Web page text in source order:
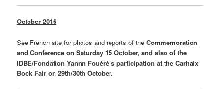
October 2016
See French site for photos and reports of theCommemoration
and Conference on Saturday 15 October, and also of the
IDBE/Fondation Yannn Fouéré’s participation at the Carhaix
Book Fair on 29th/30th October.